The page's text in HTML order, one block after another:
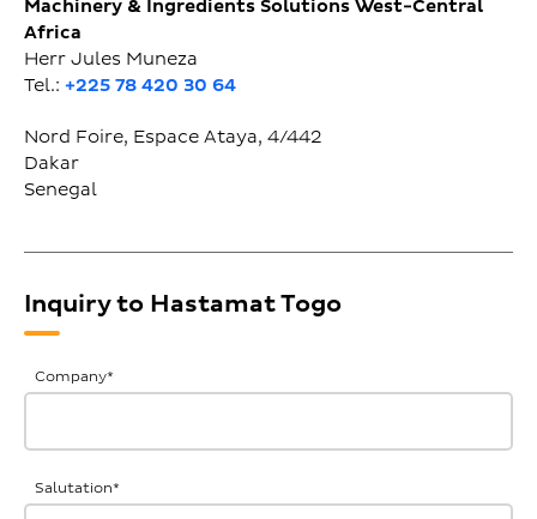
Machinery & Ingredients Solutions West-Central
Africa
Herr Jules Muneza
Tel.: +225 78 420 30 64
Nord Foire, Espace Ataya, 4/442
Dakar
Senegal
Inquiry to Hastamat Togo
General
Inquiries
Company*
Salutation*